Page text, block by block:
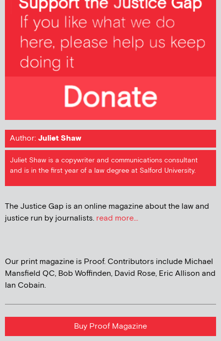
Author:Juliet Shaw
Juliet Shaw is a copywriter and communications consultant
and is in the first year of a law degree at Salford University.
The Justice Gap is an online magazine about the law and
justice run by journalists. read more...
Our print magazine is Proof. Contributors include Michael
Mansfield QC, Bob Woffinden, David Rose, Eric Allison and
Ian Cobain.
Buy Proof Magazine